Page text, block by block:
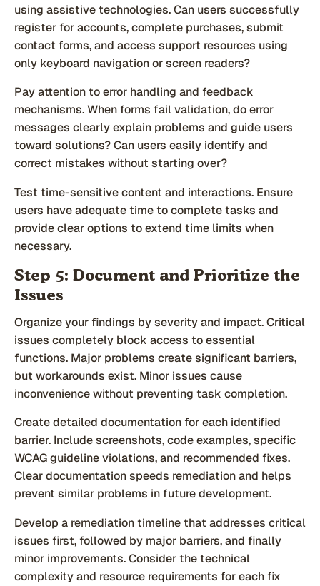
using assistive technologies. Can users successfully
register for accounts, complete purchases, submit
contact forms, and access support resources using
only keyboard navigation or screen readers?
Pay attention to error handling and feedback
mechanisms. When forms fail validation, do error
messages clearly explain problems and guide users
toward solutions? Can users easily identify and
correct mistakes without starting over?
Test time-sensitive content and interactions. Ensure
users have adequate time to complete tasks and
provide clear options to extend time limits when
necessary.
Step 5: Document and Prioritize the
Issues
Organize your findings by severity and impact. Critical
issues completely block access to essential
functions. Major problems create significant barriers,
but workarounds exist. Minor issues cause
inconvenience without preventing task completion.
Create detailed documentation for each identified
barrier. Include screenshots, code examples, specific
WCAG guideline violations, and recommended fixes.
Clear documentation speeds remediation and helps
prevent similar problems in future development.
Develop a remediation timeline that addresses critical
issues first, followed by major barriers, and finally
minor improvements. Consider the technical
complexity and resource requirements for each fix